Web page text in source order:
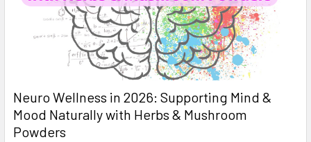
Neuro Wellness in 2026: Supporting Mind &
Mood Naturally with Herbs & Mushroom
Powders